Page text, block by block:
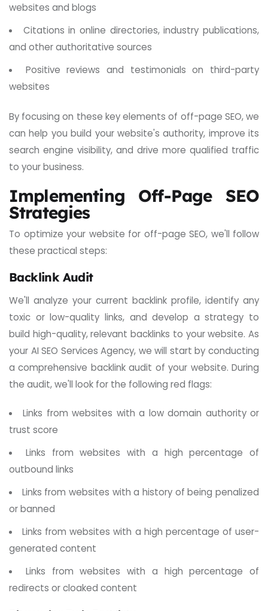
websites and blogs
Citations in online directories, industry publications,
and other authoritative sources
Positive reviews and testimonials on third-party
websites
By focusing on these key elements of off-page SEO, we
can help you build your website's authority, improve its
search engine visibility, and drive more qualified traffic
to your business.
Implementing Off-Page SEO
Strategies
To optimize your website for off-page SEO, we'll follow
these practical steps:
Backlink Audit
We'll analyze your current backlink profile, identify any
toxic or low-quality links, and develop a strategy to
build high-quality, relevant backlinks to your website. As
your AI SEO Services Agency, we will start by conducting
a comprehensive backlink audit of your website. During
the audit, we'll look for the following red flags:
Links from websites with a low domain authority or
trust score
Links from websites with a high percentage of
outbound links
Links from websites with a history of being penalized
or banned
Links from websites with a high percentage of user-
generated content
Links from websites with a high percentage of
redirects or cloaked content